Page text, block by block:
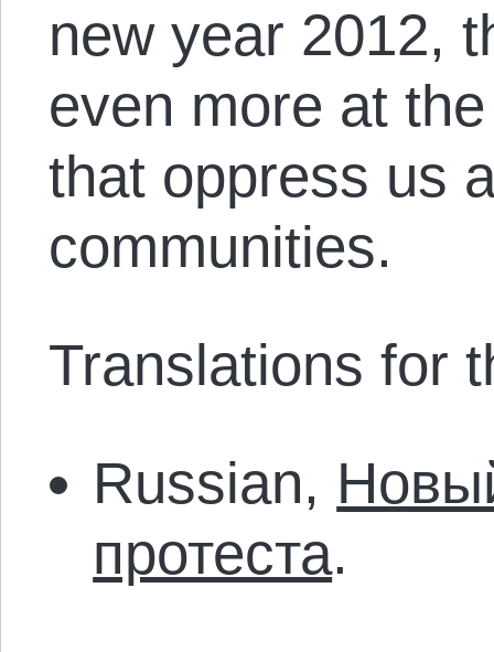
new year 2012,
even more at
that oppress us
communities.
Translations for
Russian,
протеста.